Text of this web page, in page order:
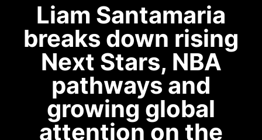
Liam Santamaria
breaks down rising
Next Stars, NBA
pathways and
growing global
attention on the